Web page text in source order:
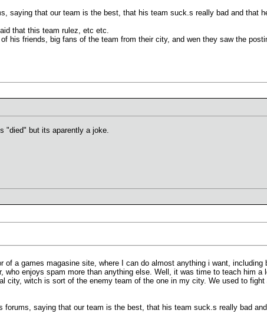
saying that our team is the best, that his team suck.s really bad and that
that this team rulez, etc etc.
his friends, big fans of the team from their city, and wen they saw the
"died" but its aparently a joke.
of a games magasine site, where I can do almost anything i want,
who enjoys spam more than anything else. Well, it was time to teach him a
city, witch is sort of the enemy team of the one in my city. We used to
saying that our team is the best, that his team suck.s really bad